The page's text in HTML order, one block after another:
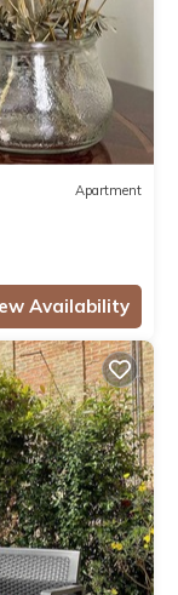
Apartment
Availability